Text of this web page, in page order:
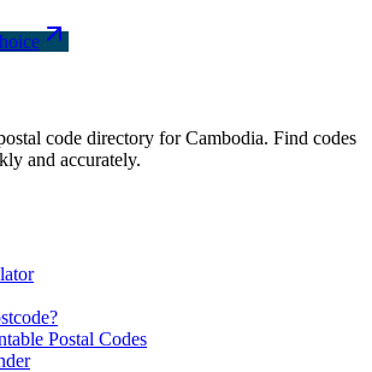
code directory for Cambodia. Find codes
and accurately.
Postal Codes